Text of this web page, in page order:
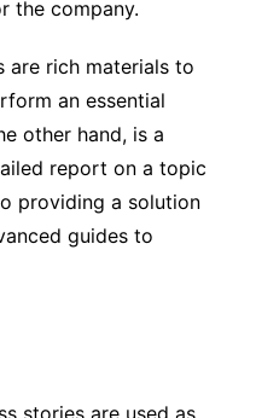
the company.
are rich materials to
an essential
other hand, is a
report on a topic
providing a solution
guides to
stories are used as